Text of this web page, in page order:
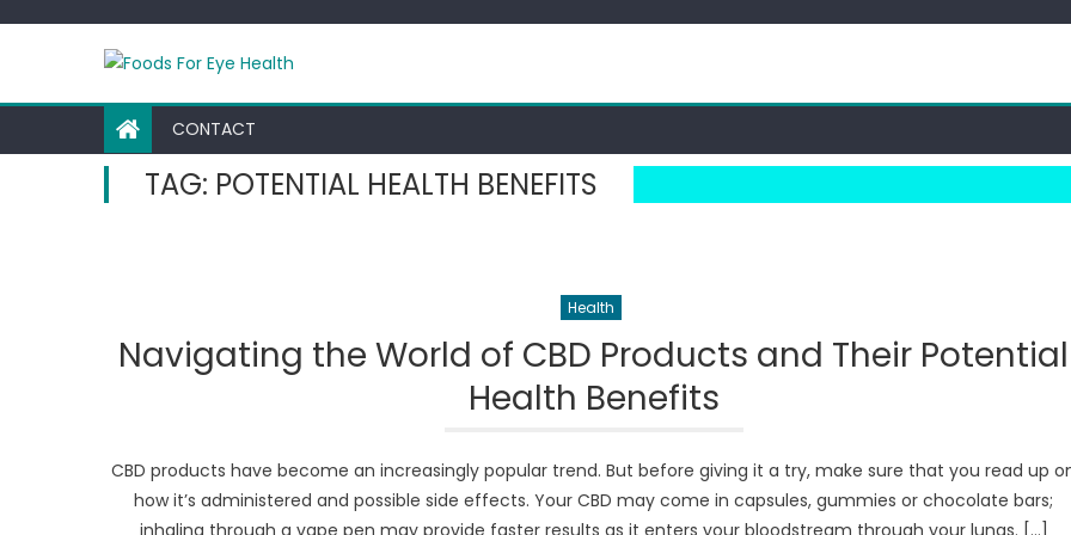
CONTACT
TAG: POTENTIAL HEALTH BENEFITS
Health
Navigating the World of CBD Products and Their Potential
Health Benefits
CBD products have become an increasingly popular trend. But before giving it a try, make sure that you read up
how it’s administered and possible side effects. Your CBD may come in capsules, gummies or chocolate bars;
inhaling through a vape pen may provide faster results as it enters your bloodstream through your lungs. […]